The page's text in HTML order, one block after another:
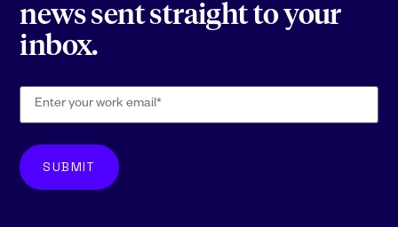
news sent straight to your
inbox.